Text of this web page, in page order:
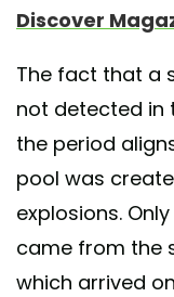
Discover
The fact that a
not detected in
the period
pool was
explosions.
came from the
which arrived